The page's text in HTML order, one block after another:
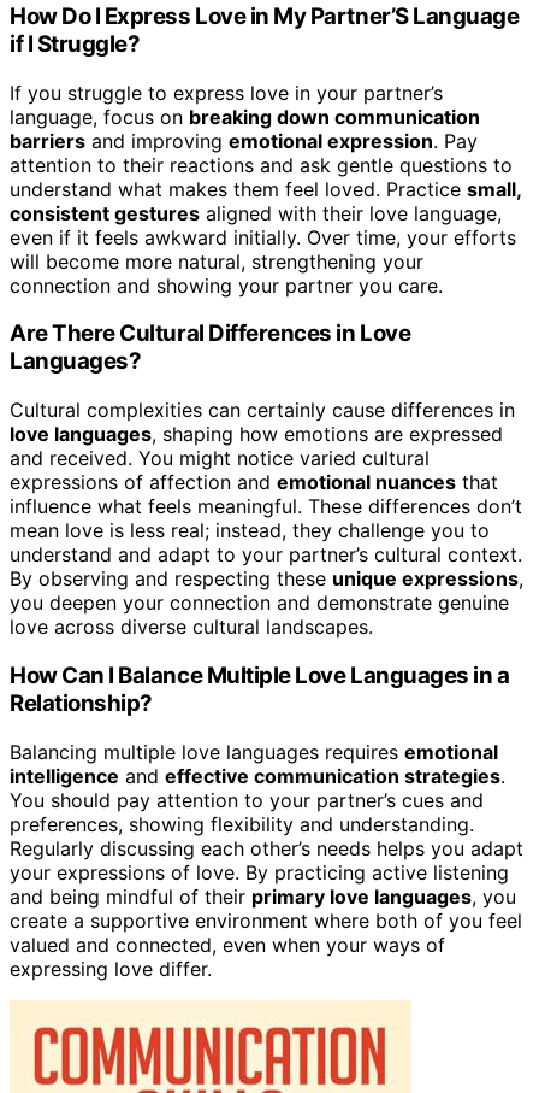
How Do I Express Love in My Partner’S Language
if I Struggle?
If you struggle to express love in your partner’s
language, focus on breaking down communication
barriers and improving emotional expression. Pay
attention to their reactions and ask gentle questions to
understand what makes them feel loved. Practice small,
consistent gestures aligned with their love language,
even if it feels awkward initially. Over time, your efforts
will become more natural, strengthening your
connection and showing your partner you care.
Are There Cultural Differences in Love
Languages?
Cultural complexities can certainly cause differences in
love languages, shaping how emotions are expressed
and received. You might notice varied cultural
expressions of affection and emotional nuances that
influence what feels meaningful. These differences don’t
mean love is less real; instead, they challenge you to
understand and adapt to your partner’s cultural context.
By observing and respecting these unique expressions,
you deepen your connection and demonstrate genuine
love across diverse cultural landscapes.
How Can I Balance Multiple Love Languages in a
Relationship?
Balancing multiple love languages requires emotional
intelligence and effective communication strategies.
You should pay attention to your partner’s cues and
preferences, showing flexibility and understanding.
Regularly discussing each other’s needs helps you adapt
your expressions of love. By practicing active listening
and being mindful of their primary love languages, you
create a supportive environment where both of you feel
valued and connected, even when your ways of
expressing love differ.